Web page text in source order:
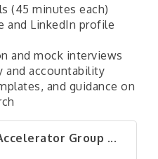
(45 minutes each)
and LinkedIn profile
and mock interviews
and accountability
and guidance on
Group ...